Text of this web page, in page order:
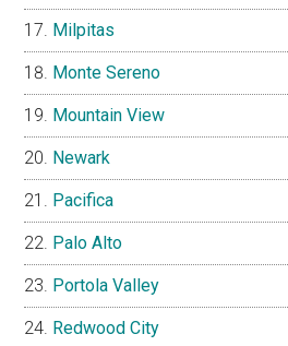
Milpitas
Monte Sereno
Mountain View
Newark
Pacifica
Palo Alto
Portola Valley
Redwood City